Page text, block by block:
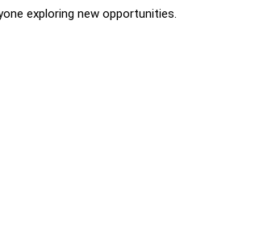
exploring new opportunities.